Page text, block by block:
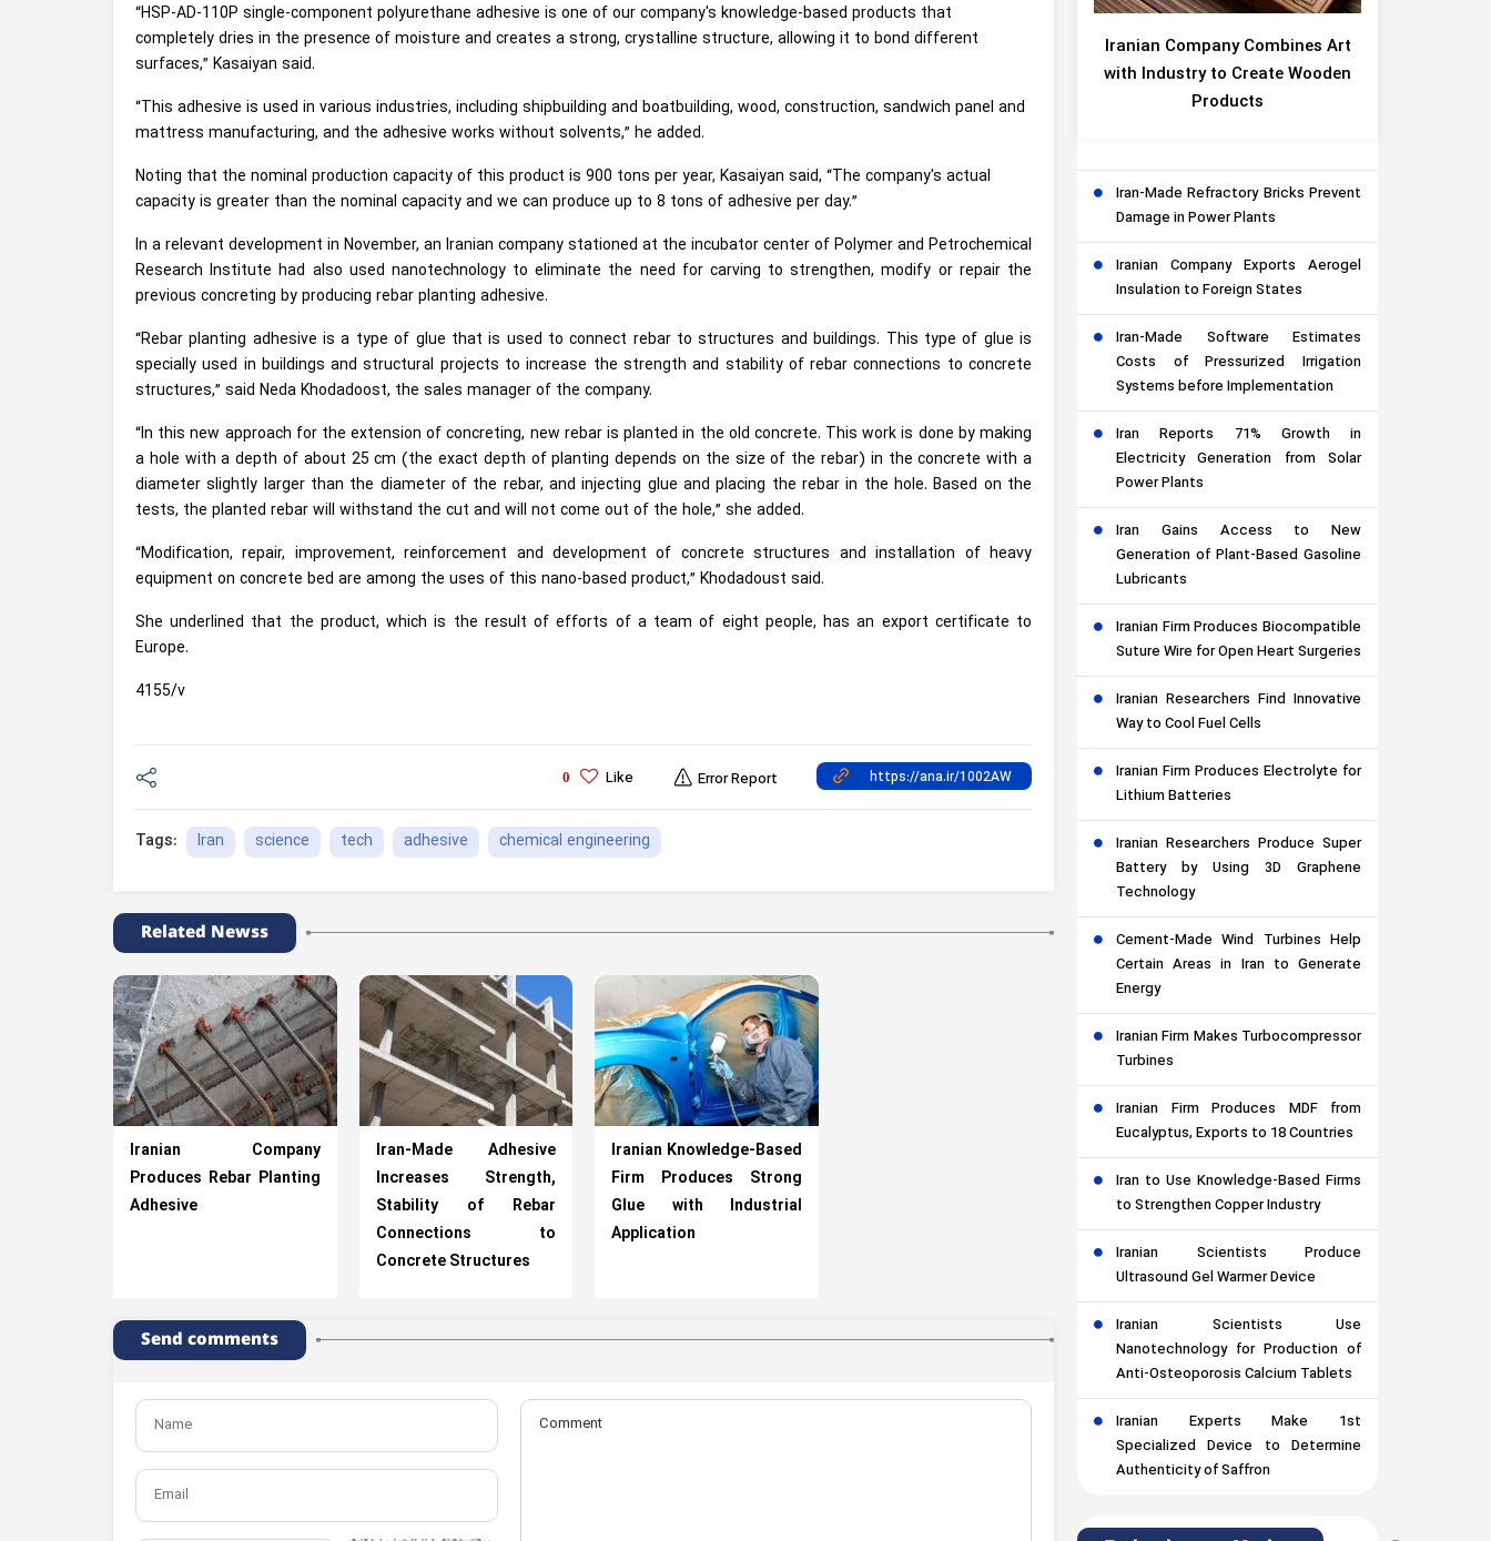
“HSP-AD-110P single-component polyurethane adhesive is one of our company's knowledge-based products that
completely dries in the presence of moisture and creates a strong, crystalline structure, allowing it to bond different
surfaces,” Kasaiyan said.
“This adhesive is used in various industries, including shipbuilding and boatbuilding, wood, construction, sandwich panel and
mattress manufacturing, and the adhesive works without solvents,” he added.
Noting that the nominal production capacity of this product is 900 tons per year, Kasaiyan said, “The company's actual
capacity is greater than the nominal capacity and we can produce up to 8 tons of adhesive per day.”
In a relevant development in November, an Iranian company stationed at the incubator center of Polymer and Petrochemical
Research Institute had also used nanotechnology to eliminate the need for carving to strengthen, modify or repair the
previous concreting by producing rebar planting adhesive.
“Rebar planting adhesive is a type of glue that is used to connect rebar to structures and buildings. This type of glue is
specially used in buildings and structural projects to increase the strength and stability of rebar connections to concrete
structures,” said Neda Khodadoost, the sales manager of the company.
“In this new approach for the extension of concreting, new rebar is planted in the old concrete. This work is done by making
a hole with a depth of about 25 cm (the exact depth of planting depends on the size of the rebar) in the concrete with a
diameter slightly larger than the diameter of the rebar, and injecting glue and placing the rebar in the hole. Based on the
tests, the planted rebar will withstand the cut and will not come out of the hole,” she added.
“Modification, repair, improvement, reinforcement and development of concrete structures and installation of heavy
equipment on concrete bed are among the uses of this nano-based product,” Khodadoust said.
She underlined that the product, which is the result of efforts of a team of eight people, has an export certificate to
Europe.
4155/v
0 Like Error Report
Tags: Iran science tech adhesive chemical engineering
Related Newss
Iranian Company
Produces Rebar Planting
Adhesive
Iran-Made Adhesive
Increases Strength,
Stability of Rebar
Connections to
Concrete Structures
Iranian Knowledge-Based
Firm Produces Strong
Glue with Industrial
Application
Send comments
Iranian Company Combines Art
with Industry to Create Wooden
Products
Iran-Made Refractory Bricks Prevent
Damage in Power Plants
Iranian Company Exports Aerogel
Insulation to Foreign States
Iran-Made Software Estimates
Costs of Pressurized Irrigation
Systems before Implementation
Iran Reports 71% Growth in
Electricity Generation from Solar
Power Plants
Iran Gains Access to New
Generation of Plant-Based Gasoline
Lubricants
Iranian Firm Produces Biocompatible
Suture Wire for Open Heart Surgeries
Iranian Researchers Find Innovative
Way to Cool Fuel Cells
Iranian Firm Produces Electrolyte for
Lithium Batteries
Iranian Researchers Produce Super
Battery by Using 3D Graphene
Technology
Cement-Made Wind Turbines Help
Certain Areas in Iran to Generate
Energy
Iranian Firm Makes Turbocompressor
Turbines
Iranian Firm Produces MDF from
Eucalyptus, Exports to 18 Countries
Iran to Use Knowledge-Based Firms
to Strengthen Copper Industry
Iranian Scientists Produce
Ultrasound Gel Warmer Device
Iranian Scientists Use
Nanotechnology for Production of
Anti-Osteoporosis Calcium Tablets
Iranian Experts Make 1st
Specialized Device to Determine
Authenticity of Saffron